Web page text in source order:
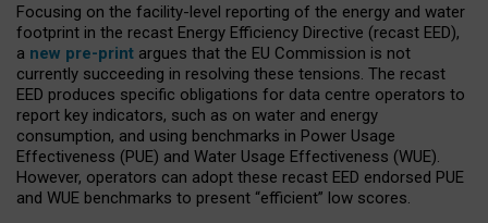
Focusing on the facility-level reporting of the energy and water
footprint in the recast Energy Efficiency Directive (recast EED),
a new pre-print argues that the EU Commission is not
currently succeeding in resolving these tensions. The recast
EED produces specific obligations for data centre operators to
report key indicators, such as on water and energy
consumption, and using benchmarks in Power Usage
Effectiveness (PUE) and Water Usage Effectiveness (WUE).
However, operators can adopt these recast EED endorsed PUE
and WUE benchmarks to present “efficient” low scores.